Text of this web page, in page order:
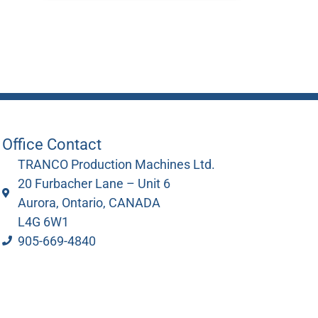
Office Contact
TRANCO Production Machines Ltd.
20 Furbacher Lane – Unit 6
Aurora, Ontario, CANADA
L4G 6W1
905-669-4840